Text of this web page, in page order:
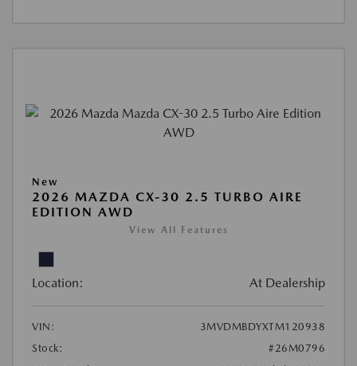
New
2026 MAZDA CX-30 2.5 TURBO AIRE
EDITION AWD
View All Features
Location: At Dealership
VIN:
3MVDMBDYXTM120938
Stock:
#26M0796